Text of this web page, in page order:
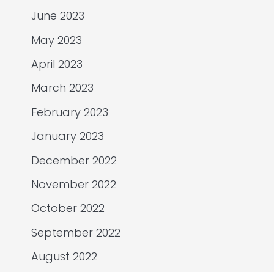
June 2023
May 2023
April 2023
March 2023
February 2023
January 2023
December 2022
November 2022
October 2022
September 2022
August 2022